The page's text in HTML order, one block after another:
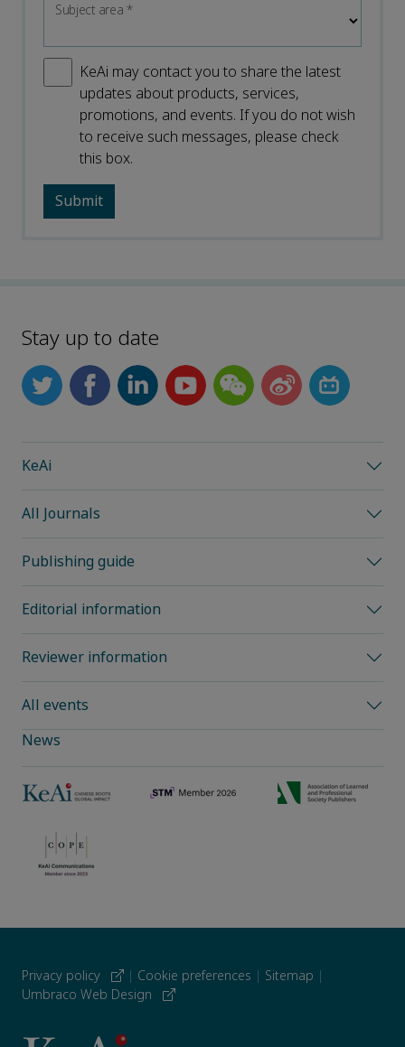
Subject area*
KeAi may contact you to share the latest
updates about products, services,
promotions, and events. If you do not wish
to receive such messages, please check
this box.
Stay up to date
KeAi
All Journals
Publishing guide
Editorial information
Reviewer information
All events
News
Privacy policy | Cookie preferences | Sitemap |
Umbraco Web Design